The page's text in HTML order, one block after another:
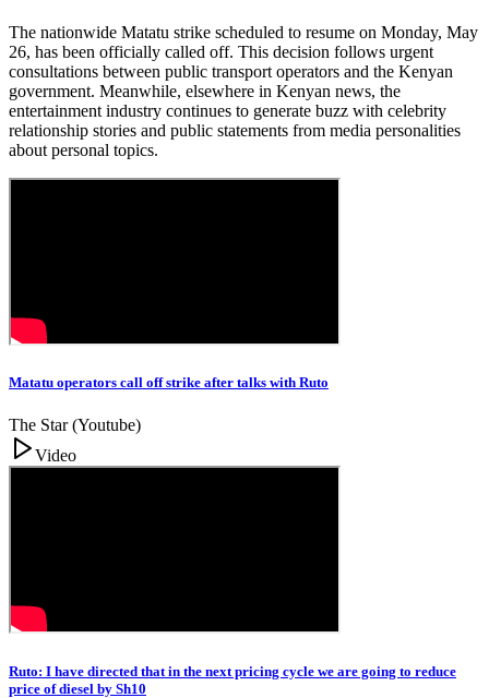
The nationwide Matatu strike scheduled to resume on Monday, May
26, has been officially called off. This decision follows urgent
consultations between public transport operators and the Kenyan
government. Meanwhile, elsewhere in Kenyan news, the
entertainment industry continues to generate buzz with celebrity
relationship stories and public statements from media personalities
about personal topics.
Matatu operators call off strike after talks with Ruto
The Star (Youtube)
Video
Ruto: I have directed that in the next pricing cycle we are going to reduce
price of diesel by Sh10